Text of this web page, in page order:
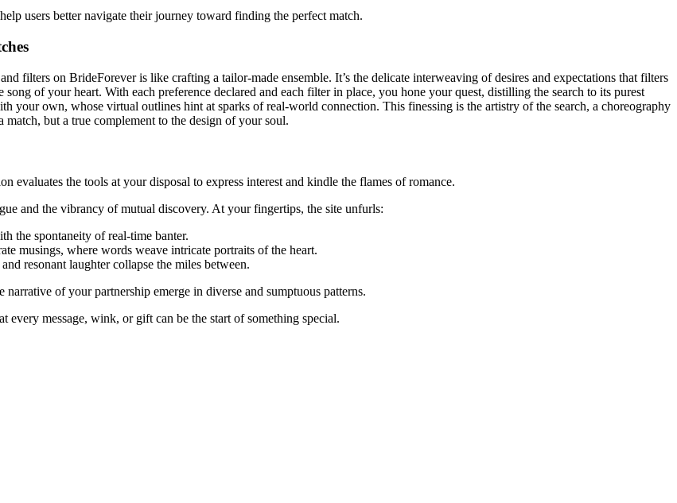
users better navigate their journey toward finding the perfect match.
filters on BrideForever is like crafting a tailor-made ensemble. It’s the delicate interweaving of desires and expectations that filters
of your heart. With each preference declared and each filter in place, you hone your quest, distilling the search to its purest
own, whose virtual outlines hint at sparks of real-world connection. This finessing is the artistry of the search, a choreography
but a true complement to the design of your soul.
evaluates the tools at your disposal to express interest and kindle the flames of romance.
and the vibrancy of mutual discovery. At your fingertips, the site unfurls:
the spontaneity of real-time banter.
musings, where words weave intricate portraits of the heart.
resonant laughter collapse the miles between.
of your partnership emerge in diverse and sumptuous patterns.
message, wink, or gift can be the start of something special.